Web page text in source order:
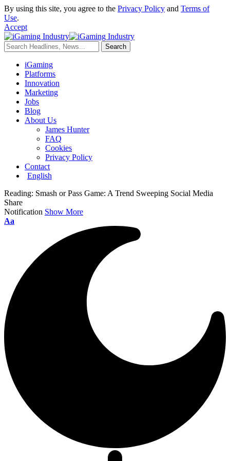
By using this site, you agree to the Privacy Policy and Terms of
Use.
Accept
iGaming
Platforms
Innovation
Marketing
Jobs
Blog
About Us
James Hunter
FAQ
Cookies
Privacy Policy
Contact
English
Reading: Smash or Pass Game: A Trend Sweeping Social Media
Share
Notification Show More
Aa